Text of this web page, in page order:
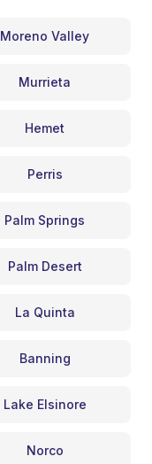
Moreno Valley
Murrieta
Hemet
Perris
Palm Springs
Palm Desert
La Quinta
Banning
Lake Elsinore
Norco